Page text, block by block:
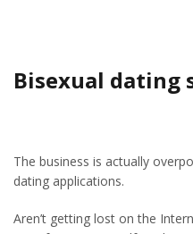
Bisexual dating
The business is actually
dating applications.
Aren’t getting lost on the